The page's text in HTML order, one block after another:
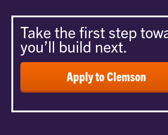
Take the first step
you’ll build next.
Apply to Clemson